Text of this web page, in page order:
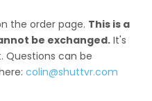
the order page. This is a
be exchanged. It's
Questions can be
colin@shuttvr.com